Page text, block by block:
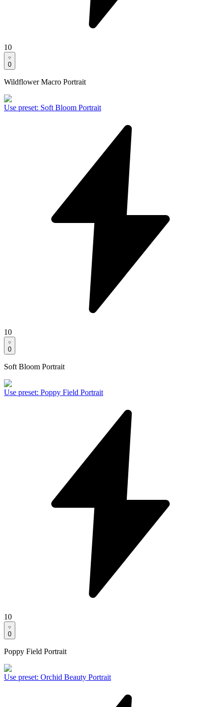
10
0
Wildflower Macro Portrait
Use preset: Soft Bloom Portrait
10
0
Soft Bloom Portrait
Use preset: Poppy Field Portrait
10
0
Poppy Field Portrait
Use preset: Orchid Beauty Portrait